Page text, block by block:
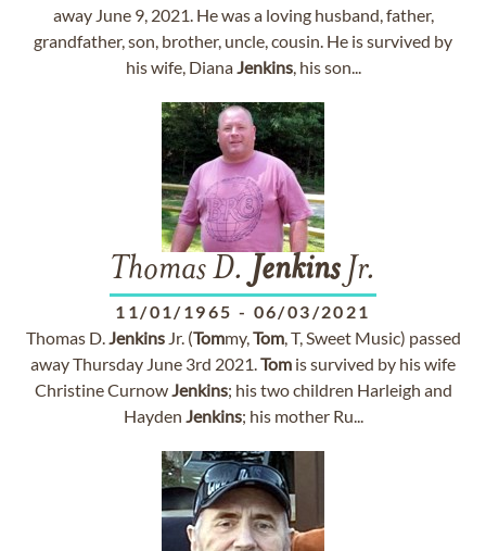
away June 9, 2021. He was a loving husband, father,
grandfather, son, brother, uncle, cousin. He is survived by
his wife, DianaJenkins, his son...
Thomas D. JenkinsJr.
11/01/1965 - 06/03/2021
Thomas D.JenkinsJr. (Tommy,Tom, T, Sweet Music) passed
away Thursday June 3rd 2021.Tom is survived by his wife
Christine CurnowJenkins; his two children Harleigh and
Hayden Jenkins; his mother Ru...